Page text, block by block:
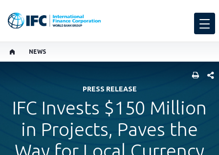
NEWS
PRESS RELEASE
IFC Invests $150 Million
in Projects, Paves the
Way for Local Currency